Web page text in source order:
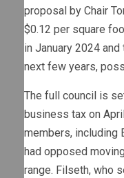
proposal by Chair
$0.12 per square
in January 2024
next few years,
The full council is
business tax on
members, including
had opposed
range. Filseth, who